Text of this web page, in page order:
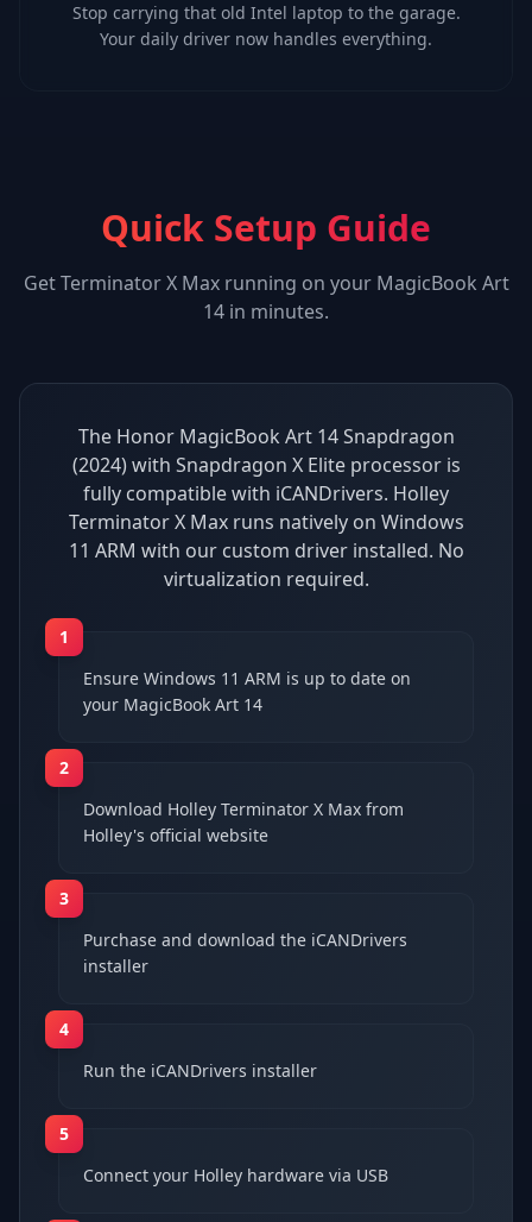
Stop carrying that old Intel laptop to the garage.
Your daily driver now handles everything.
Quick Setup Guide
GetTerminator X Maxrunning on your MagicBook Art
14 in minutes.
The Honor MagicBook Art 14 Snapdragon
(2024) with Snapdragon X Elite processor is
fully compatible with iCANDrivers. Holley
Terminator X Max runs natively on Windows
11 ARM with our custom driver installed. No
virtualization required.
1
Ensure Windows 11 ARM is up to date on
your MagicBook Art 14
2
Download Holley Terminator X Max from
Holley's official website
3
Purchase and download the iCANDrivers
installer
4
Run the iCANDrivers installer
5
Connect your Holley hardware via USB